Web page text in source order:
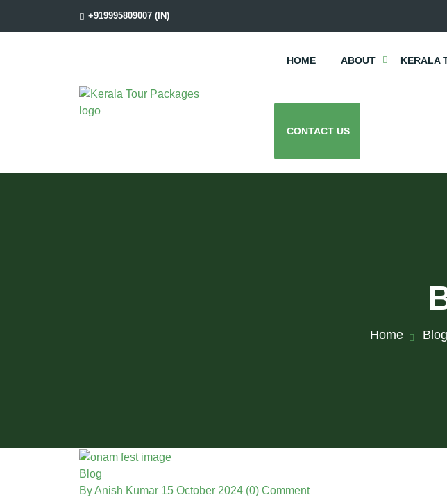
+919995809007 (IN)
HOME ABOUT KERALA
CONTACT US
Home Blog
Blog
By Anish Kumar 15 October 2024 (0) Comment